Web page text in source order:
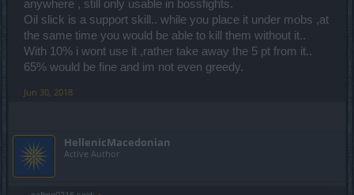
anywhere , still only usable in bossfights.
Oil slick is a support skill.. while you place it under mobs ,at
the same time you would be able to kill them without it..
With 10% i wont use it ,rather take away the 5 pt from it..
65% would be fine and im not even greedy.
Jun 30, 2018
HellenicMacedonian
Active Author